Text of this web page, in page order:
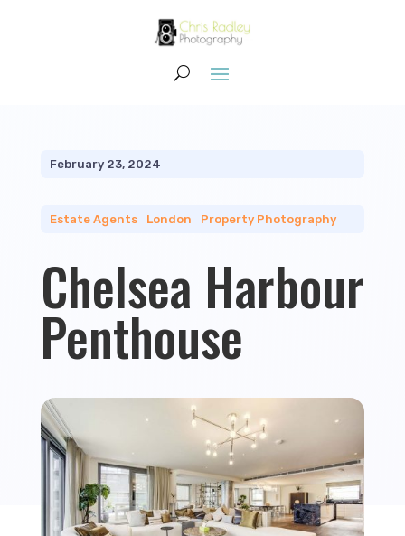
February 23, 2024
Estate Agents| London Property Photography
Chelsea Harbour
Penthouse